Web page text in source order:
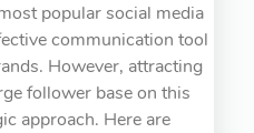
popular social media
communication tool
However, attracting
follower base on this
approach. Here are